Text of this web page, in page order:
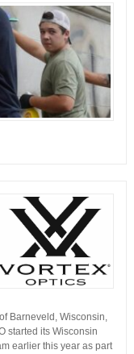
Barneveld, Wisconsin,
started its Wisconsin
earlier this year as part